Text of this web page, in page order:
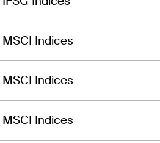
MSCI Indices
MSCI Indices
MSCI Indices